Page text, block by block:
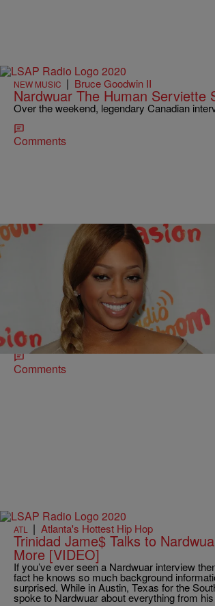
NEW MUSIC | Bruce Goodwin II
Nardwuar The Human Serviette
Over the weekend, legendary Canadian
Comments
ENTERTAINMENT NEWS|Omar Burgess
Trina’s Interview With
Vancouver interviewer and musician
views off the strength of their surprisingly
Comments
ATL | Atlanta's Hottest Hip Hop
Trinidad Jame$ Talks to
More [VIDEO]
If you’ve ever seen a Nardwuar interview
fact he knows so much background
surprised. While in Austin, Texas for the
spoke to Nardwuar about everything from